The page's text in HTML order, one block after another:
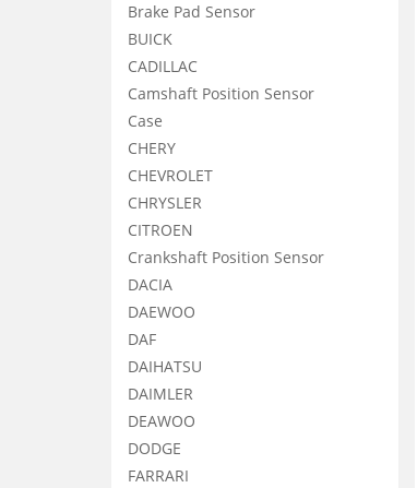
Brake Pad Sensor
BUICK
CADILLAC
Camshaft Position Sensor
Case
CHERY
CHEVROLET
CHRYSLER
CITROEN
Crankshaft Position Sensor
DACIA
DAEWOO
DAF
DAIHATSU
DAIMLER
DEAWOO
DODGE
FARRARI